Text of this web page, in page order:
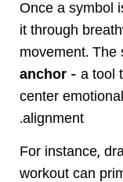
Once a symbol
it through
movement. The
anchor — a tool
center
alignment.
For instance,
workout can